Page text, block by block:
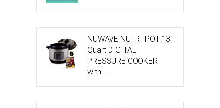
NUWAVE NUTRI-POT 13-
Quart DIGITAL
PRESSURE COOKER
with …